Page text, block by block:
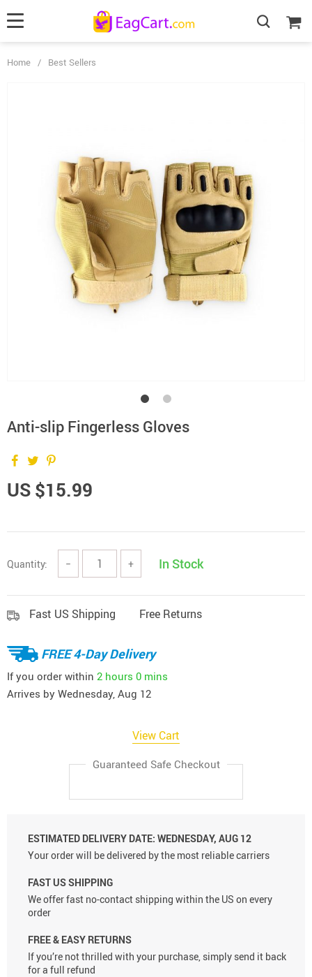
Home / Best Sellers
Anti-slip Fingerless Gloves
US $15.99
Quantity: − + In Stock
Fast US Shipping Free Returns
FREE 4-Day Delivery
If you order within 2 hours 0 mins
Arrives by Wednesday, Aug 12
View Cart
Guaranteed Safe Checkout
ESTIMATED DELIVERY DATE: WEDNESDAY, AUG 12
Your order will be delivered by the most reliable carriers
FAST US SHIPPING
We offer fast no-contact shipping within the US on every
order
FREE & EASY RETURNS
If you’re not thrilled with your purchase, simply send it back
for a full refund